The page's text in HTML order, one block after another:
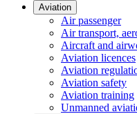
Aviation
Air passenger
Air transport,
Aircraft and
Aviation licences
Aviation
Aviation safety
Aviation training
Unmanned